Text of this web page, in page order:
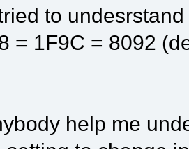
to
= 1F9C = 8092
help me